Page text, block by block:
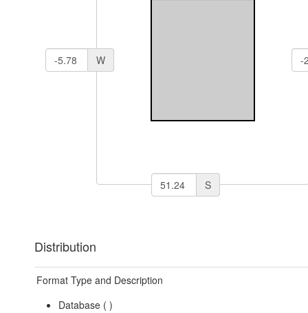
W
S
Distribution
Format Type and Description
Database ( )